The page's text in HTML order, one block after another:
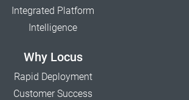
Integrated Platform
Intelligence
Why Locus
Rapid Deployment
Customer Success